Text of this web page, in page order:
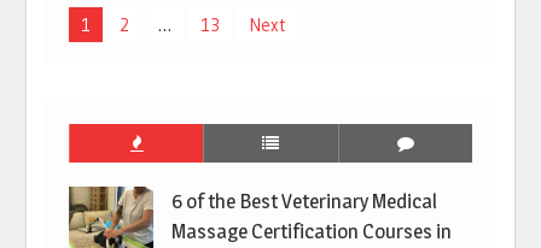
Posts
1 2 … 13 Next
6 of the Best Veterinary Medical
Massage Certification Courses in